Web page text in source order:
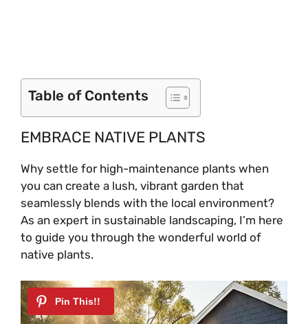
Table of Contents
EMBRACE NATIVE PLANTS
Why settle for high-maintenance plants when
you can create a lush, vibrant garden that
seamlessly blends with the local environment?
As an expert in sustainable landscaping, I’m here
to guide you through the wonderful world of
native plants.